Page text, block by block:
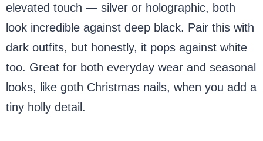
elevated touch — silver or holographic, both
look incredible against deep black. Pair this with
dark outfits, but honestly, it pops against white
too. Great for both everyday wear and seasonal
looks, like goth Christmas nails, when you add a
tiny holly detail.